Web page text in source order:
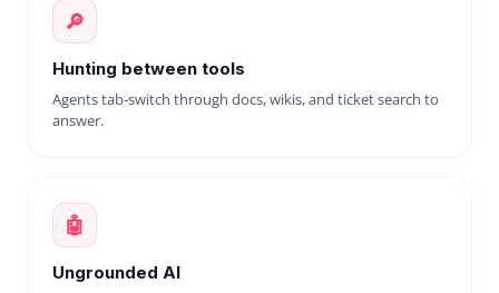
🔎
Hunting between tools
Agents tab-switch through docs, wikis, and ticket search to
answer.
🤖
Ungrounded AI